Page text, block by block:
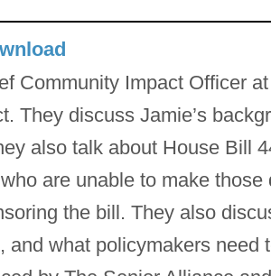
Community Impact Officer
They discuss Jamie’s
also talk about House Bill
are unable to make
the bill. They also
what policymakers